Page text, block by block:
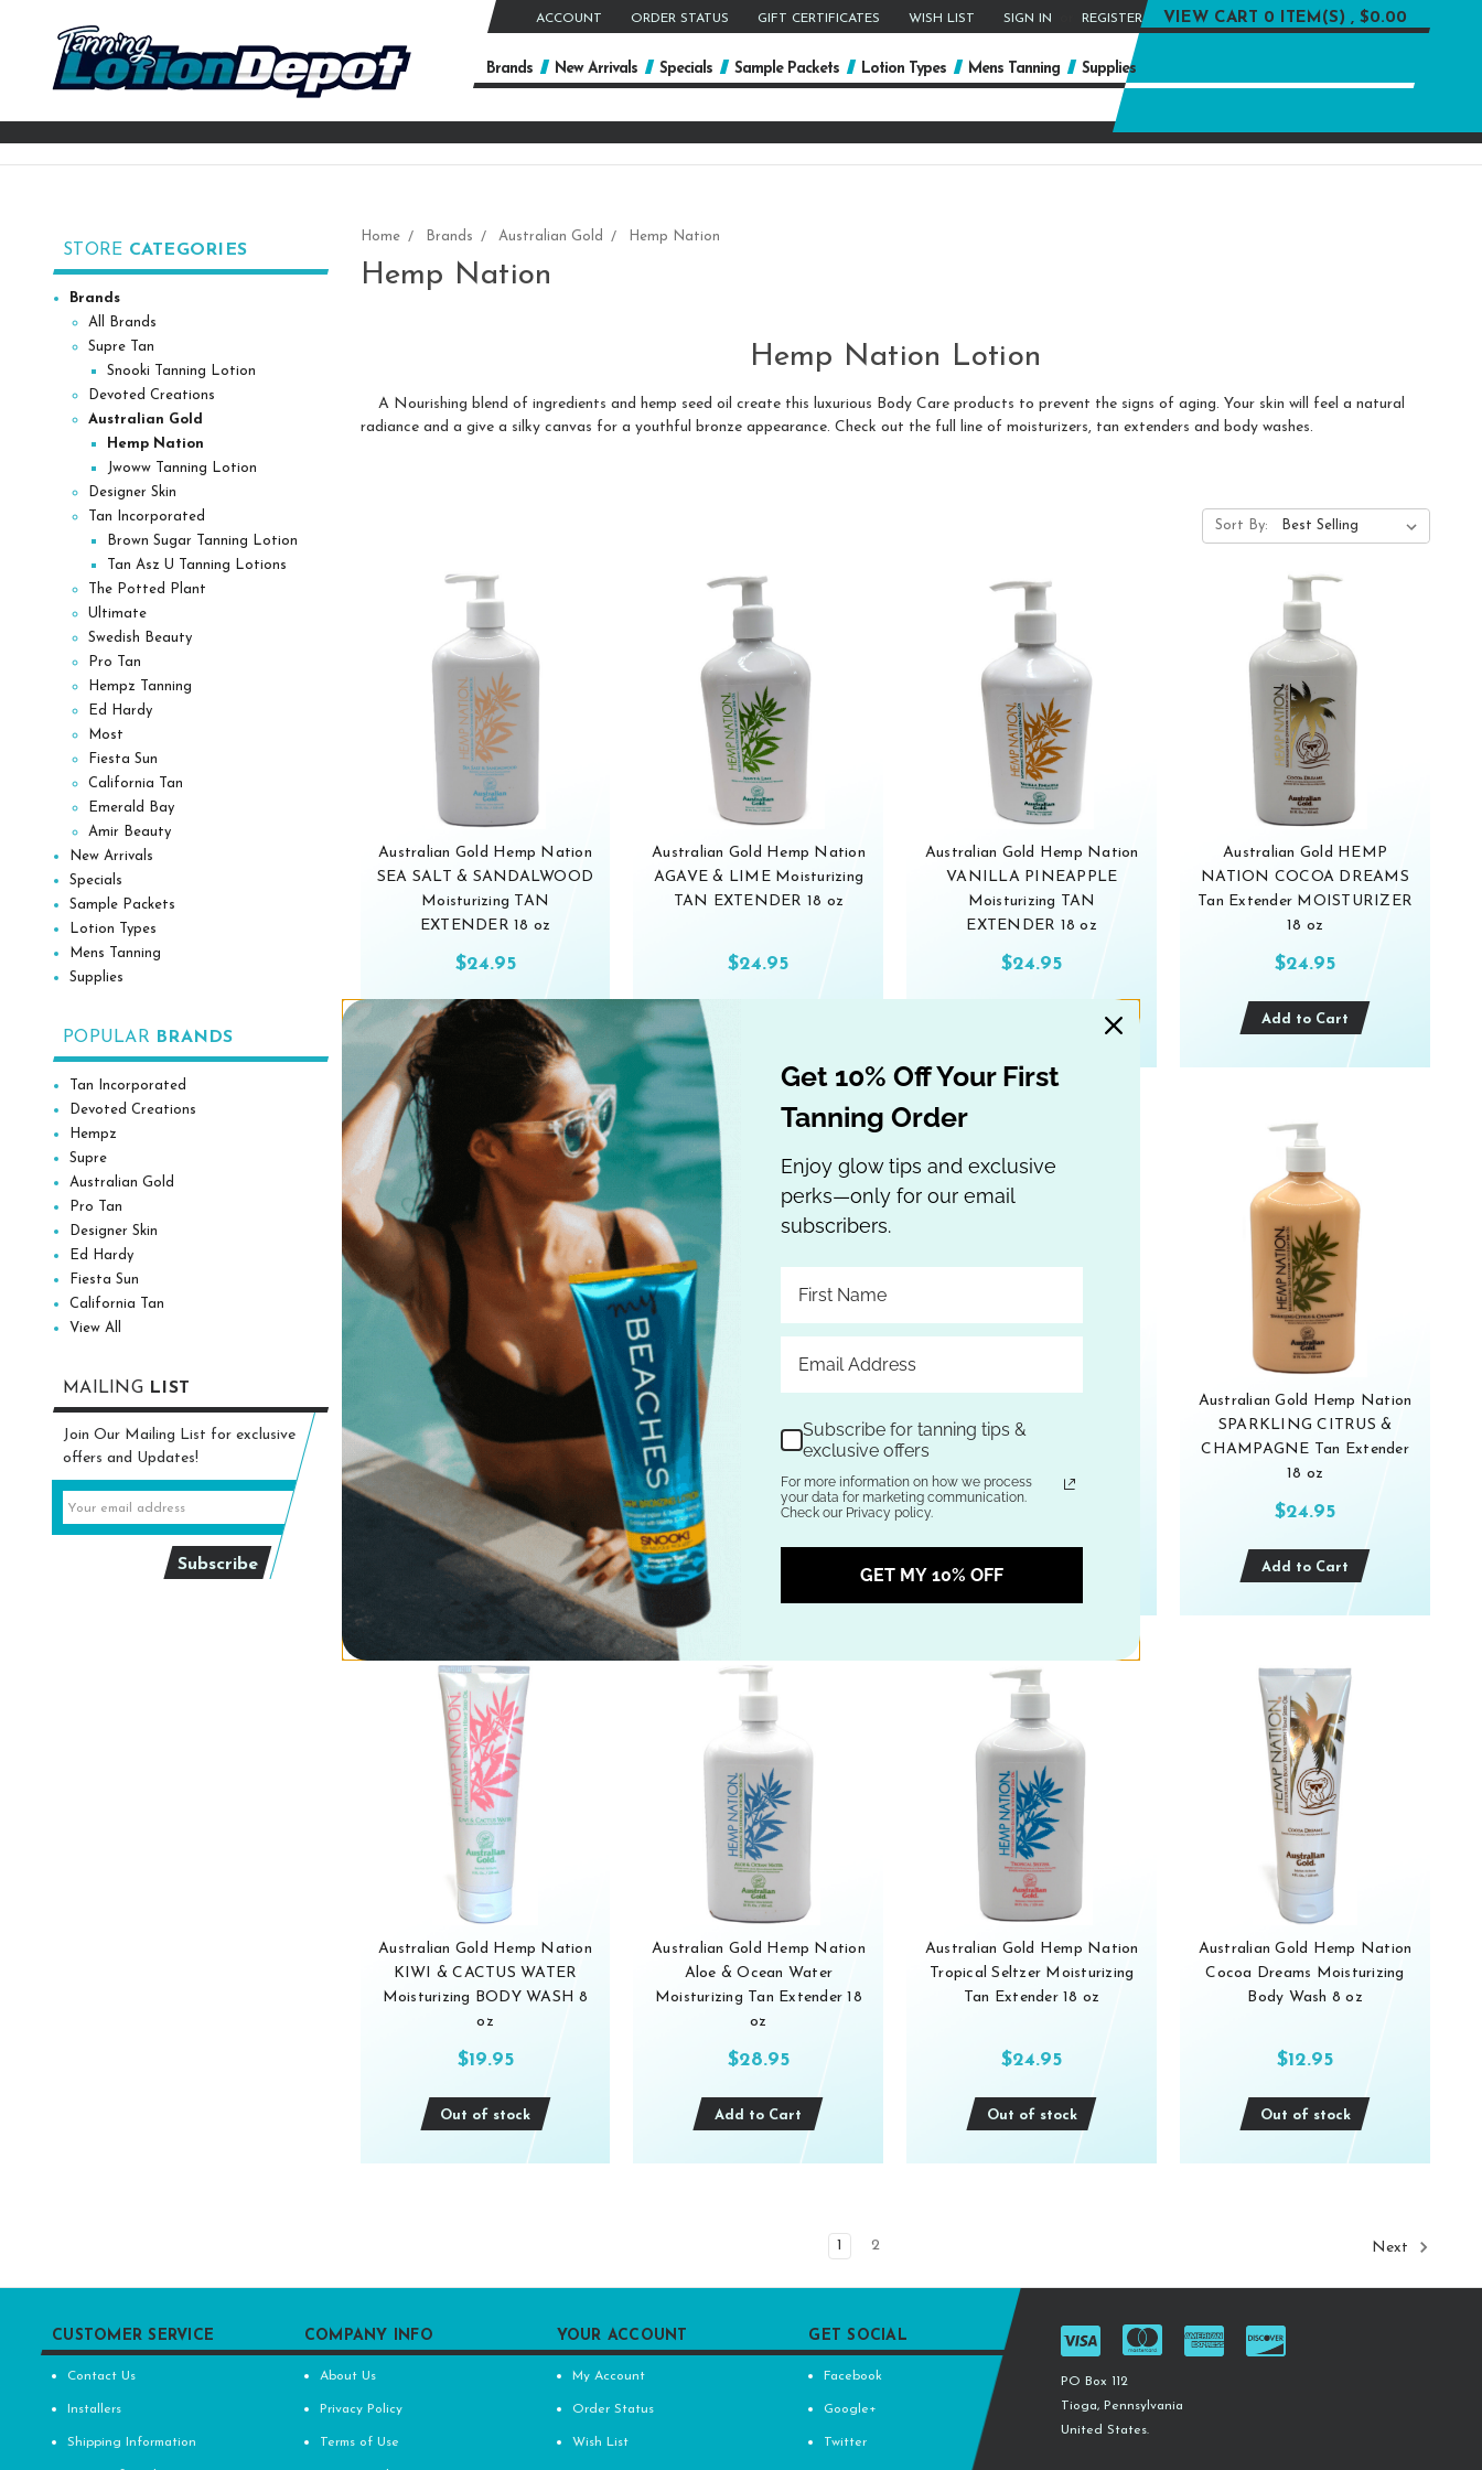
ACCOUNT ORDER STATUS GIFT CERTIFICATES WISH LIST SIGN IN REGISTER VIEW CART 0 ITEM(S) , $0.00
Brands New Arrivals Specials Sample Packets Lotion Types Mens Tanning
Supplies
Keyword:
STORE CATEGORIES
Brands
All Brands
Supre Tan
Snooki Tanning Lotion
Devoted Creations
Australian Gold
Hemp Nation
Jwoww Tanning Lotion
Designer Skin
Tan Incorporated
Brown Sugar Tanning Lotion
Tan Asz U Tanning Lotions
The Potted Plant
Ultimate
Swedish Beauty
Pro Tan
Hempz Tanning
Ed Hardy
Most
Fiesta Sun
California Tan
Emerald Bay
Amir Beauty
New Arrivals
Specials
Sample Packets
Lotion Types
Mens Tanning
Supplies
POPULAR BRANDS
Tan Incorporated
Devoted Creations
Hempz
Supre
Australian Gold
Pro Tan
Designer Skin
Ed Hardy
Fiesta Sun
California Tan
View All
MAILING LIST
Join Our Mailing List for exclusive
offers and Updates!
Home Brands Australian Gold Hemp Nation
Hemp Nation
Hemp Nation Lotion
A Nourishing blend of ingredients and hemp seed oil create this luxurious Body Care products to prevent the signs of aging. Your skin will feel a natural
radiance and a give a silky canvas for a youthful bronze appearance. Check out the full line of moisturizers, tan extenders and body washes.
Sort By:
Australian Gold Hemp Nation
SEA SALT & SANDALWOOD
Moisturizing TAN
EXTENDER 18 oz
$24.95
Add to Cart
Australian Gold Hemp Nation
AGAVE & LIME Moisturizing
TAN EXTENDER 18 oz
$24.95
Australian Gold Hemp Nation
VANILLA PINEAPPLE
Moisturizing TAN
EXTENDER 18 oz
$24.95
Australian Gold HEMP
NATION COCOA DREAMS
Tan Extender MOISTURIZER
18 oz
$24.95
Add to Cart
Australian Gold Hemp Nation
White Peach & Hibiscus
Moisturizing Tan Extender 18
oz
$24.95
Out of stock
Australian Gold Hemp Nation
ORIGINAL Moisturizing TAN
EXTENDER 16 oz
$24.95
Kiwi Cactus Water
Moisturizing Tan Extender 18
Out of stock
Australian Gold Hemp Nation
SPARKLING CITRUS &
CHAMPAGNE Tan Extender
18 oz
$24.95
Add to Cart
Australian Gold Hemp Nation
KIWI & CACTUS WATER
Moisturizing BODY WASH 8
oz
$19.95
Out of stock
Australian Gold Hemp Nation
Aloe & Ocean Water
Moisturizing Tan Extender 18
oz
$28.95
Add to Cart
Australian Gold Hemp Nation
Tropical Seltzer Moisturizing
Tan Extender 18 oz
$24.95
Out of stock
Australian Gold Hemp Nation
Cocoa Dreams Moisturizing
Body Wash 8 oz
$12.95
Out of stock
1 2 Next
CUSTOMER SERVICE
Contact Us
Installers
Shipping Information
COMPANY INFO
About Us
Privacy Policy
Terms of Use
YOUR ACCOUNT
My Account
Order Status
Wish List
GET SOCIAL
Facebook
Google+
Twitter
PO Box 112
Tioga, Pennsylvania
United States.
Get 10% Off Your First
Tanning Order
Enjoy glow tips and exclusive
perks—only for our email
subscribers.
Subscribe for tanning tips &
exclusive offers
For more information on how we process
your data for marketing communication.
Check our Privacy policy.
GET MY 10% OFF